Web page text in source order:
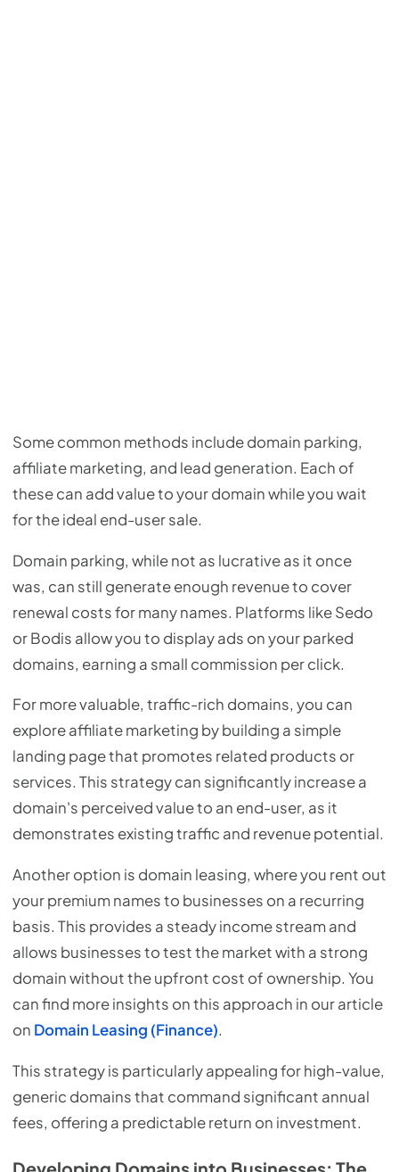
Some common methods include domain parking,
affiliate marketing, and lead generation. Each of
these can add value to your domain while you wait
for the ideal end-user sale.
Domain parking, while not as lucrative as it once
was, can still generate enough revenue to cover
renewal costs for many names. Platforms like Sedo
or Bodis allow you to display ads on your parked
domains, earning a small commission per click.
For more valuable, traffic-rich domains, you can
explore affiliate marketing by building a simple
landing page that promotes related products or
services. This strategy can significantly increase a
domain's perceived value to an end-user, as it
demonstrates existing traffic and revenue potential.
Another option is domain leasing, where you rent out
your premium names to businesses on a recurring
basis. This provides a steady income stream and
allows businesses to test the market with a strong
domain without the upfront cost of ownership. You
can find more insights on this approach in our article
on Domain Leasing (Finance).
This strategy is particularly appealing for high-value,
generic domains that command significant annual
fees, offering a predictable return on investment.